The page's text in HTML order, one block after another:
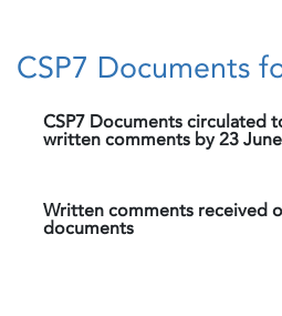
CSP7 Documents
CSP7 Documents circulated
written comments by 23
Written comments received
documents